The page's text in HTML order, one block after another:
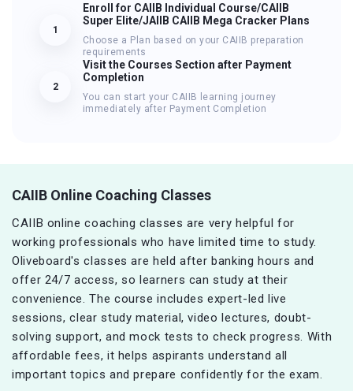
1
Enroll for CAIIB Individual Course/CAIIB
Super Elite/JAIIB CAIIB Mega Cracker Plans
Choose a Plan based on your CAIIB preparation
requirements
2
Visit the Courses Section after Payment
Completion
You can start your CAIIB learning journey
immediately after Payment Completion
CAIIB Online Coaching Classes
CAIIB online coaching classes are very helpful for
working professionals who have limited time to study.
Oliveboard's classes are held after banking hours and
offer 24/7 access, so learners can study at their
convenience. The course includes expert-led live
sessions, clear study material, video lectures, doubt-
solving support, and mock tests to check progress. With
affordable fees, it helps aspirants understand all
important topics and prepare confidently for the exam.